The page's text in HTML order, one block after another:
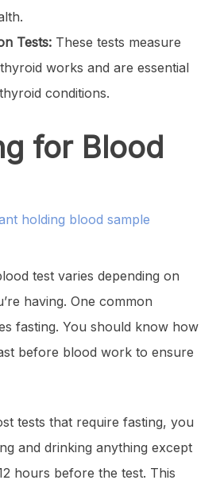
Tests: These tests measure
works and are essential
conditions.
for Blood
test varies depending on
having. One common
fasting. You should know how
before blood work to ensure
tests that require fasting, you
and drinking anything except
hours before the test. This